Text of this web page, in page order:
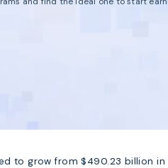
to grow from $490.23 billion in